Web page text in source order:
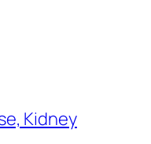
Kidney